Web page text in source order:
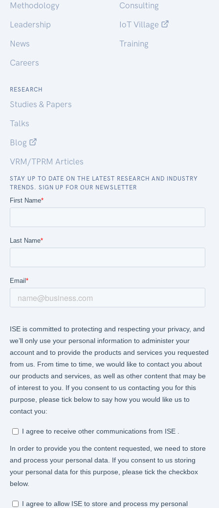
Methodology
Leadership
News
Careers
Consulting
IoT Village
Training
RESEARCH
Studies & Papers
Talks
Blog
VRM/TPRM Articles
STAY UP TO DATE ON THE LATEST RESEARCH AND INDUSTRY
TRENDS. SIGN UP FOR OUR NEWSLETTER